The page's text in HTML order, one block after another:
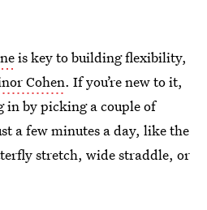
is key to building flexibility,
Cohen. If you’re new to it,
in by picking a couple of
a few minutes a day, like the
stretch, wide straddle, or